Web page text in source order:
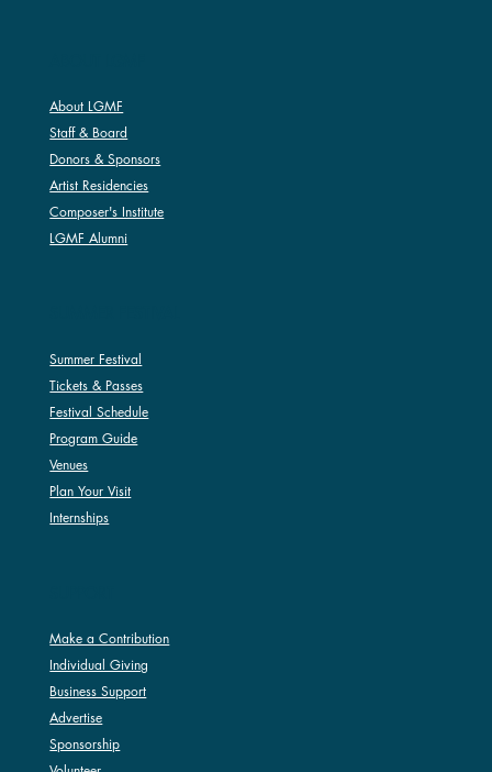
Make a Contribution
Individual Giving
Business Support
Advertise
Sponsorship
Summer Festival
Tickets & Passes
Festival Schedule
Program Guide
Venues
Plan Your Visit
Internships
About LGMF
Staff & Board
Donors & Sponsors
Artist Residencies
Composer's Institute
LGMF Alumni